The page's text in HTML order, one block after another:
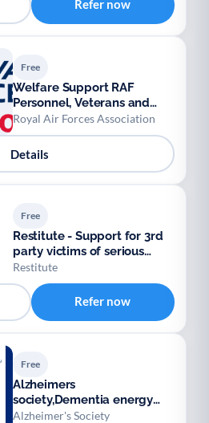
Refer now
Free
Welfare Support RAF
Personnel, Veterans and
their Families.
Royal Air Forces Association
Details
Free
Restitute - Support for 3rd
party victims of serious
crimes
Restitute
Refer now
Free
Alzheimers
society,Dementia energy
advisory service
Alzheimer's Society